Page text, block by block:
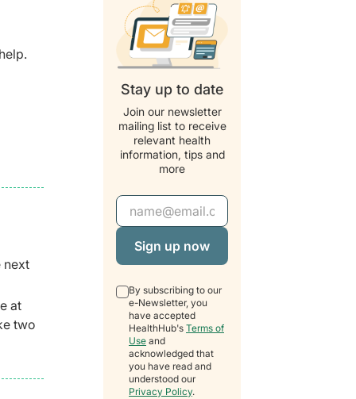
next
at
two
Stay up to date
Join our newsletter
mailing list to receive
relevant health
information, tips and
more
Email Address
By subscribing to our
e-Newsletter, you
have accepted
HealthHub's Terms of
Use and
acknowledged that
you have read and
understood our
Privacy Policy.